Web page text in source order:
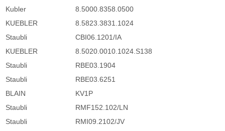
Kubler
8.5000.8358.0500
KUEBLER
8.5823.3831.1024
Staubli
CBI06.1201/IA
KUEBLER
8.5020.0010.1024.S138
Staubli
RBE03.1904
Staubli
RBE03.6251
BLAIN
KV1P
Staubli
RMF152.102/LN
Staubli
RMI09.2102/JV